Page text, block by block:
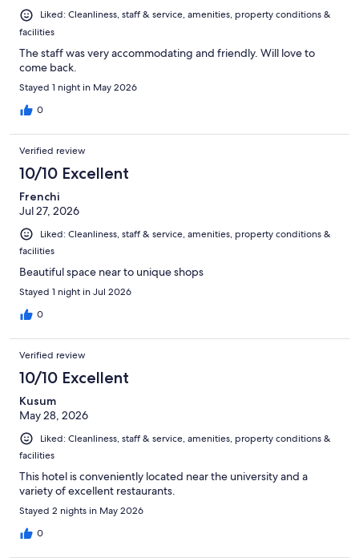
Liked: Cleanliness, staff & service, amenities, property conditions &
facilities
The staff was very accommodating and friendly. Will love to
come back.
Stayed 1 night in May 2026
0
Verified review
10/10 Excellent
Frenchi
Jul 27, 2026
Liked: Cleanliness, staff & service, amenities, property conditions &
facilities
Beautiful space near to unique shops
Stayed 1 night in Jul 2026
0
Verified review
10/10 Excellent
Kusum
May 28, 2026
Liked: Cleanliness, staff & service, amenities, property conditions &
facilities
This hotel is conveniently located near the university and a
variety of excellent restaurants.
Stayed 2 nights in May 2026
0